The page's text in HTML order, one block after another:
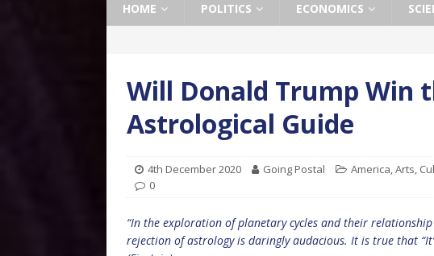
HOME POLITICS ECONOMICS
Will Donald Trump Win
Astrological Guide
4th December 2020 Going Postal America,Arts,
0
“In the exploration of planetary cycles and their
rejection of astrology is daringly audacious. It is true that